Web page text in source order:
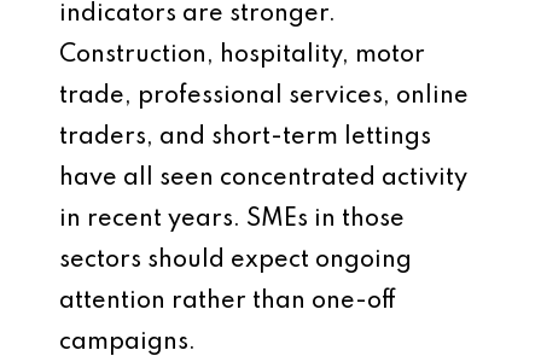
indicators are stronger.
Construction, hospitality, motor
trade, professional services, online
traders, and short-term lettings
have all seen concentrated activity
in recent years. SMEs in those
sectors should expect ongoing
attention rather than one-off
campaigns.